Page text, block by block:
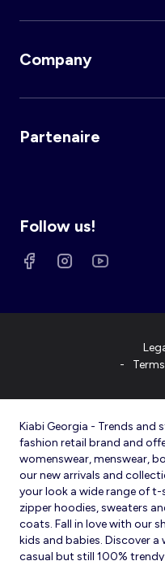
Company
Partenaire
Follow us!
Kiabi Georgia - Trends and
fashion retail brand and
womenswear, menswear,
our new arrivals and
your look a wide range of
zipper hoodies, sweaters
coats. Fall in love with our
kids and babies. Discover
casual but still 100%